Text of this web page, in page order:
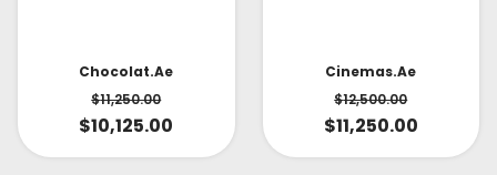
Chocolat.ae
$11,250.00
$10,125.00
Cinemas.ae
$12,500.00
$11,250.00